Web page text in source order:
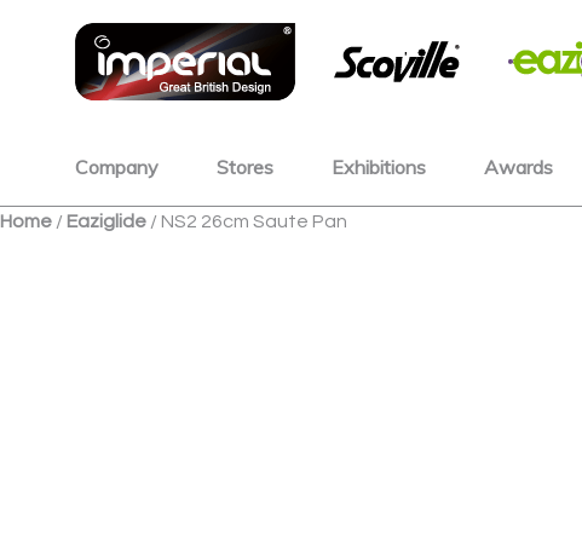
Company Stores Exhibitions Awards
Home / Eaziglide / NS2 26cm Saute Pan